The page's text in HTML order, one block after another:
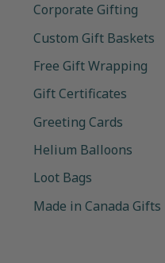
Corporate Gifting
Custom Gift Baskets
Free Gift Wrapping
Gift Certificates
Greeting Cards
Helium Balloons
Loot Bags
Made in Canada Gifts